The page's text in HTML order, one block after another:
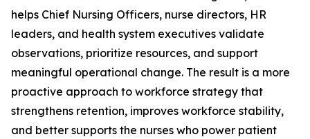
helps Chief Nursing Officers, nurse directors, HR
leaders, and health system executives validate
observations, prioritize resources, and support
meaningful operational change. The result is a more
proactive approach to workforce strategy that
strengthens retention, improves workforce stability,
and better supports the nurses who power patient